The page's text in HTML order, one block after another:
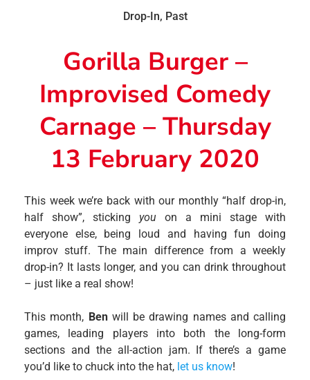
Drop-In, Past
Gorilla Burger –
Improvised Comedy
Carnage – Thursday
13 February 2020
This week we’re back with our monthly “half drop-in,
half show”, sticking you on a mini stage with
everyone else, being loud and having fun doing
improv stuff. The main difference from a weekly
drop-in? It lasts longer, and you can drink throughout
– just like a real show!
This month, Ben will be drawing names and calling
games, leading players into both the long-form
sections and the all-action jam. If there’s a game
you’d like to chuck into the hat, let us know!